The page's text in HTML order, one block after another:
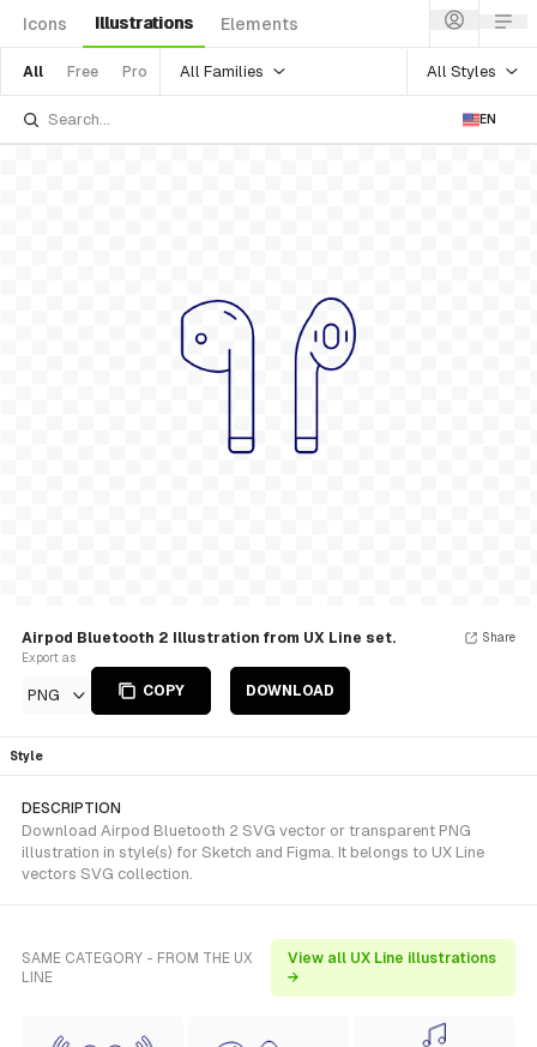
Icons Illustrations Elements
All Free Pro All Families All Styles
EN
Airpod Bluetooth 2 Illustration from UX Line set.
Export as
PNG COPY DOWNLOAD
Share
Style
DESCRIPTION
Download Airpod Bluetooth 2 SVG vector or transparent PNG
illustration in style(s) for Sketch and Figma. It belongs to UX Line
vectors SVG collection.
SAME CATEGORY - FROM THE UX
LINE
View all UX Line illustrations
→